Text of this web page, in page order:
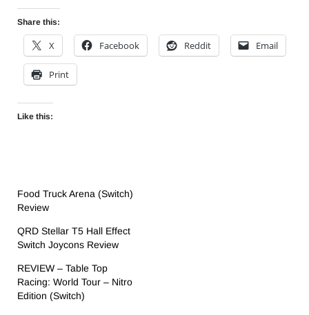
Share this:
X Facebook Reddit Email
Print
Like this:
Food Truck Arena (Switch)
Review
QRD Stellar T5 Hall Effect
Switch Joycons Review
REVIEW – Table Top
Racing: World Tour – Nitro
Edition (Switch)